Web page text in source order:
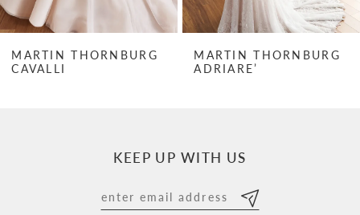
6
8
MARTIN THORNBURG
CAVALLI
MARTIN THORNBURG
ADRIARE’
KEEP UP WITH US